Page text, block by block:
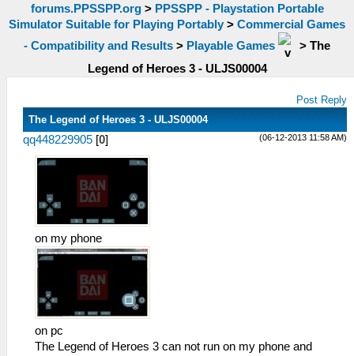
forums.PPSSPP.org> PPSSPP - Playstation Portable
Simulator Suitable for Playing Portably > Commercial Games
- Compatibility and Results > Playable Games > The
Legend of Heroes 3 - ULJS00004
Post Reply
The Legend of Heroes 3 - ULJS00004
(06-12-2013 11:58 AM)
qq448229905 [0]
on my phone
on pc
The Legend of Heroes 3 can not run on my phone and